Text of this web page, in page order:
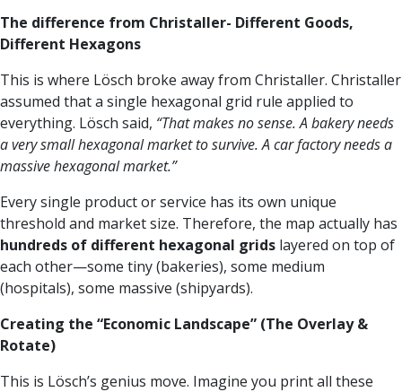
The difference from Christaller- Different Goods,
Different Hexagons
This is where Lösch broke away from Christaller. Christaller
assumed that a single hexagonal grid rule applied to
everything. Lösch said, “That makes no sense. A bakery needs
a very small hexagonal market to survive. A car factory needs a
massive hexagonal market.”
Every single product or service has its own unique
threshold and market size. Therefore, the map actually has
hundreds of different hexagonal grids layered on top of
each other—some tiny (bakeries), some medium
(hospitals), some massive (shipyards).
Creating the “Economic Landscape” (The Overlay &
Rotate)
This is Lösch’s genius move. Imagine you print all these